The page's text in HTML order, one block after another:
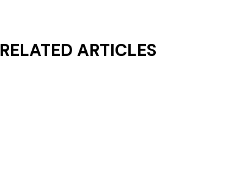
RELATED ARTICLES